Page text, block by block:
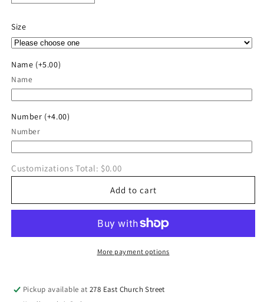
quantity
Aces
Baseball
®
Perfect
Tee
quantity
Size
Name (+5.00)
Name
Number (+4.00)
Number
Customizations Total: $0.00
Add to cart
More payment options
Pickup available at278 East Church Street